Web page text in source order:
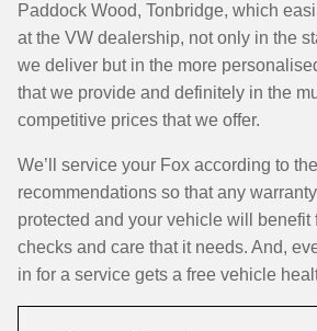
Paddock Wood, Tonbridge, which
at the VW dealership, not only in the
we deliver but in the more
that we provide and definitely in the
competitive prices that we offer.
We’ll service your Fox according to
recommendations so that any
protected and your vehicle will benefit
checks and care that it needs. And,
in for a service gets a free vehicle